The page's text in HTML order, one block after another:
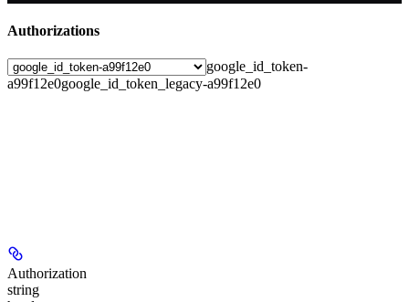
Authorizations
google_id_token-
a99f12e0google_id_token_legacy-a99f12e0
Authorization
string